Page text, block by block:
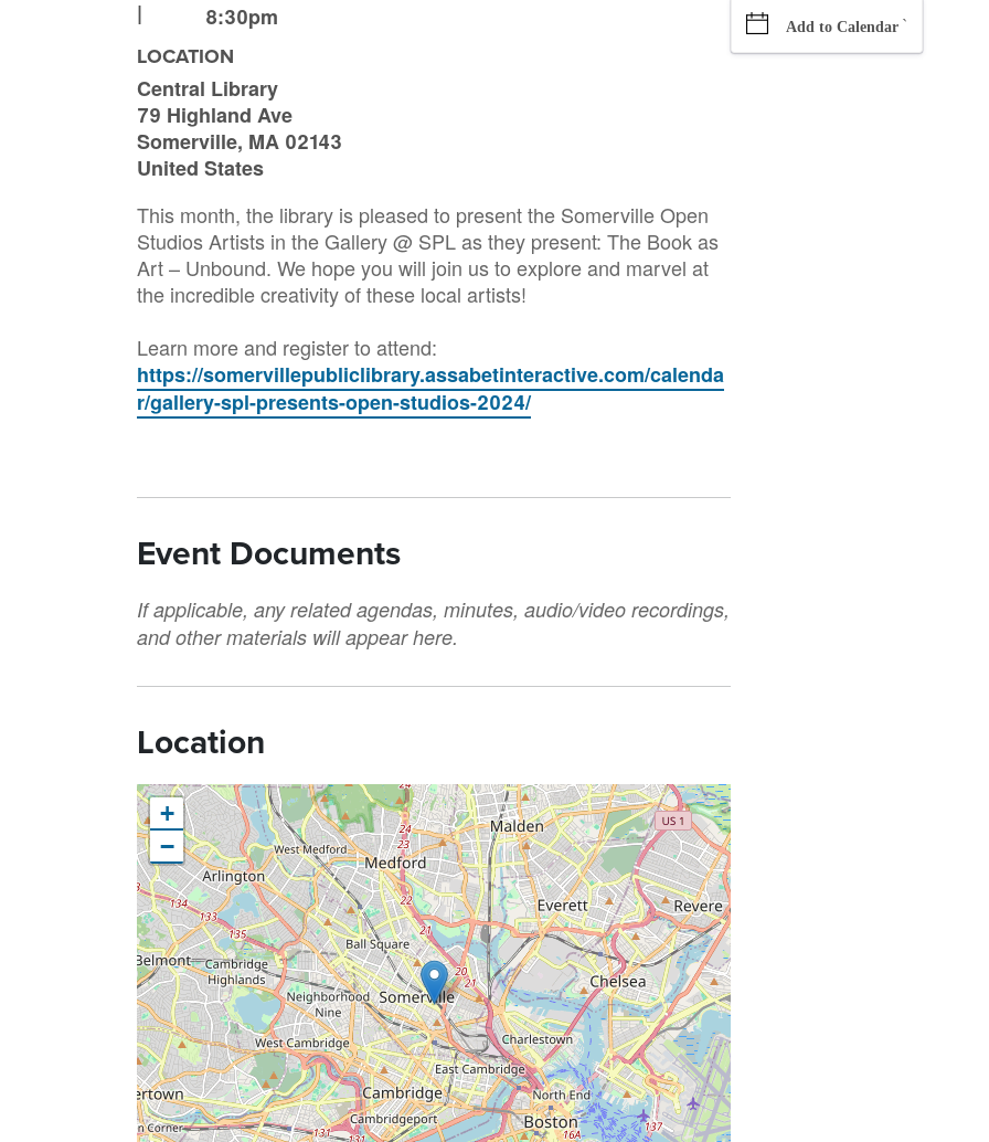
|
8:30pm
LOCATION
Central Library
79 Highland Ave
Somerville, MA 02143
United States
This month, the library is pleased to present the Somerville Open
Studios Artists in the Gallery @ SPL as they present: The Book as
Art – Unbound. We hope you will join us to explore and marvel at
the incredible creativity of these local artists!
Learn more and register to attend:
https://somervillepubliclibrary.assabetinteractive.com/calenda
r/gallery-spl-presents-open-studios-2024/
Event Documents
If applicable, any related agendas, minutes, audio/video recordings,
and other materials will appear here.
Location
+
−
Add to Calendar `